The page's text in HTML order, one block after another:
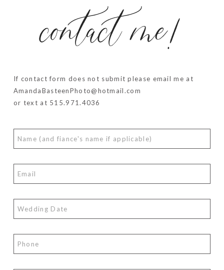
contact me!
If contact form does not submit please email me at
AmandaBasteenPhoto@hotmail.com
or text at 515.971.4036